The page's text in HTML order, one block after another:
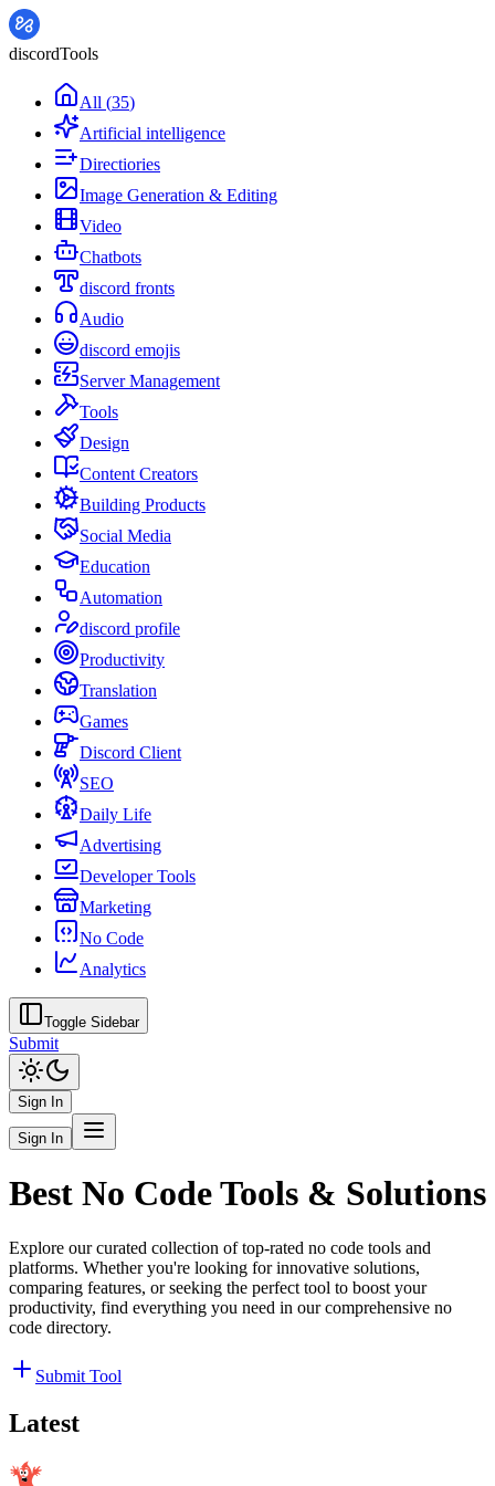
discordTools
All (35)
Artificial intelligence
Directiories
Image Generation & Editing
Video
Chatbots
discord fronts
Audio
discord emojis
Server Management
Tools
Design
Content Creators
Building Products
Social Media
Education
Automation
discord profile
Productivity
Translation
Games
Discord Client
SEO
Daily Life
Advertising
Developer Tools
Marketing
No Code
Analytics
Toggle Sidebar
Submit
Sign In
Sign In
Best No Code Tools & Solutions
Explore our curated collection of top-rated no code tools and
platforms. Whether you're looking for innovative solutions,
comparing features, or seeking the perfect tool to boost your
productivity, find everything you need in our comprehensive no
code directory.
Submit Tool
Latest